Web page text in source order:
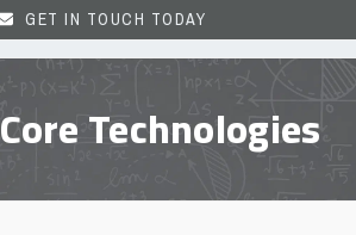
GET IN TOUCH TODAY
Core Technologies